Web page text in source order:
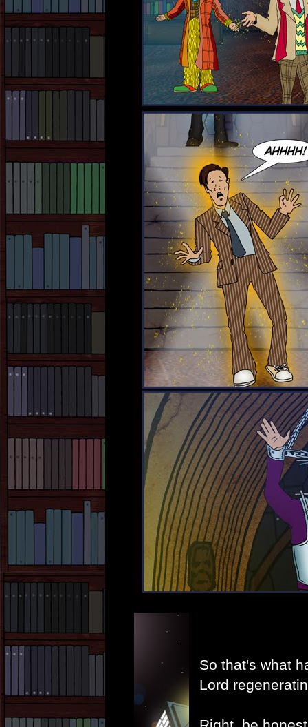
So that's what
Lord